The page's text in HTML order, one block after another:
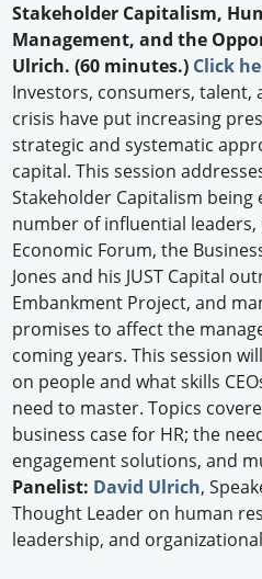
Stakeholder Capitalism,
Management, and the
Ulrich. (60 minutes.) Click
Investors, consumers, talent,
crisis have put increasing
strategic and systematic
capital. This session
Stakeholder Capitalism
number of influential
Economic Forum, the
Jones and his JUST Capital
Embankment Project, and
promises to affect the
coming years. This session
on people and what skills
need to master. Topics
business case for HR; the
engagement solutions, and
Panelist: David Ulrich,
Thought Leader on human
leadership, and